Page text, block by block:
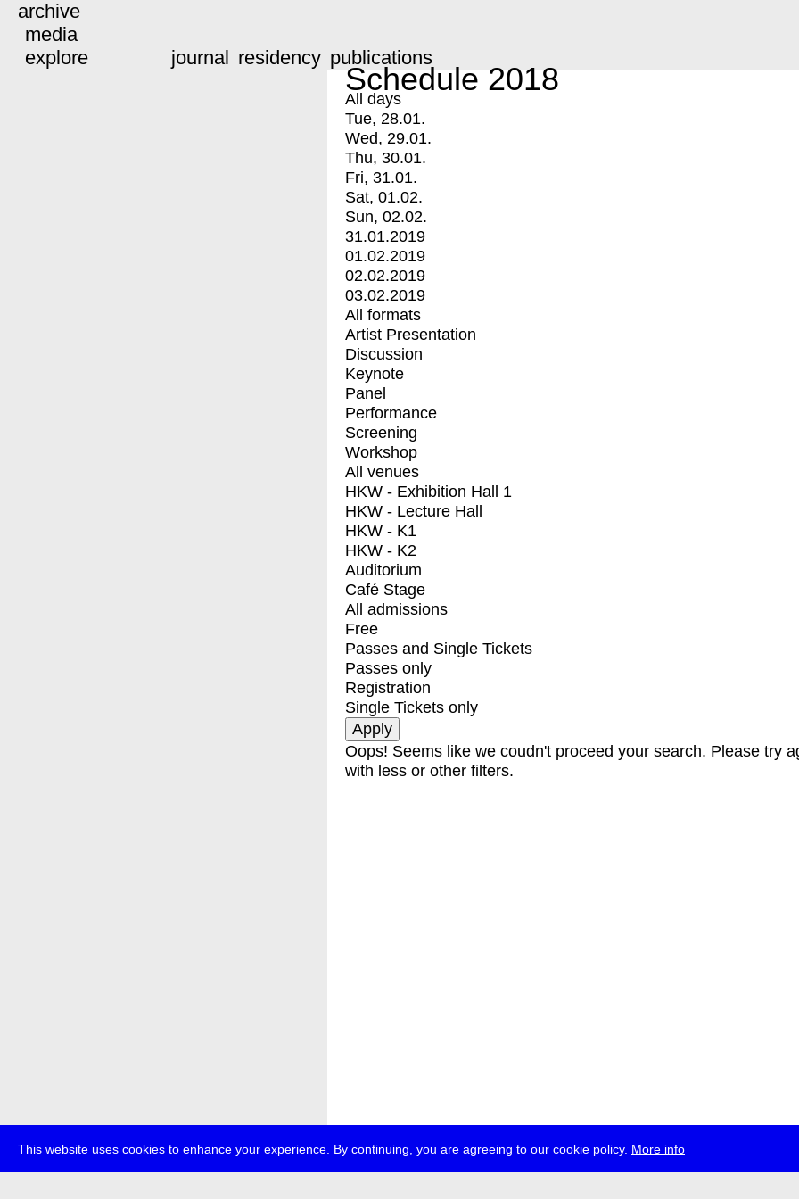
This website uses cookies to enhance your experience. By continuing, you are agreeing to our cookie policy. More info
archive
media
explore
journal residency publications
Schedule 2018
All days
Tue, 28.01.
Wed, 29.01.
Thu, 30.01.
Fri, 31.01.
Sat, 01.02.
Sun, 02.02.
31.01.2019
01.02.2019
02.02.2019
03.02.2019
All formats
Artist Presentation
Discussion
Keynote
Panel
Performance
Screening
Workshop
All venues
HKW - Exhibition Hall 1
HKW - Lecture Hall
HKW - K1
HKW - K2
Auditorium
Café Stage
All admissions
Free
Passes and Single Tickets
Passes only
Registration
Single Tickets only
Oops! Seems like we coudn't proceed your search. Please try
with less or other filters.